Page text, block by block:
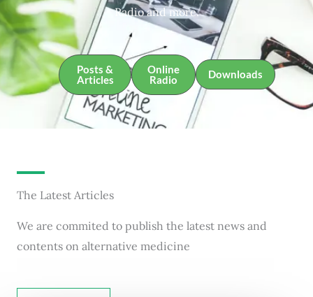
Radio and more.
Posts &
Articles
Online
Radio
Downloads
The Latest Articles
We are commited to publish the latest news and
contents on alternative medicine